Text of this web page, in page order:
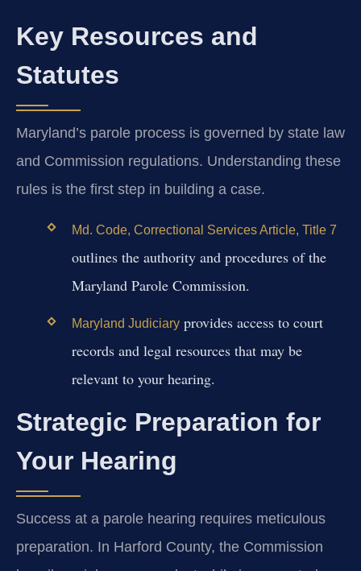
Key Resources and
Statutes
Maryland’s parole process is governed by state law
and Commission regulations. Understanding these
rules is the first step in building a case.
Md. Code, Correctional Services Article, Title 7
outlines the authority and procedures of the
Maryland Parole Commission.
Maryland Judiciaryprovides access to court
records and legal resources that may be
relevant to your hearing.
Strategic Preparation for
Your Hearing
Success at a parole hearing requires meticulous
preparation. In Harford County, the Commission